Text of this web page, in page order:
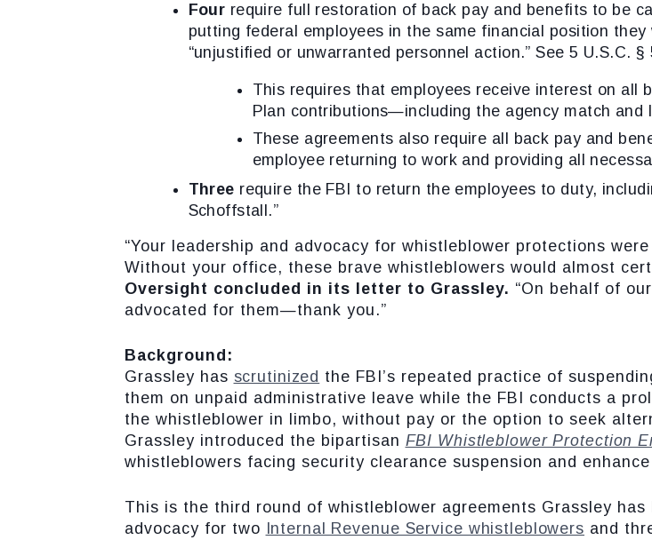
Four require full restoration of back pay and benefits to be
putting federal employees in the same financial position
“unjustified or unwarranted personnel action.” See 5 U.S.C.
This requires that employees receive interest on all
Plan contributions—including the agency match and
These agreements also require all back pay and
employee returning to work and providing all
Three require the FBI to return the employees to duty,
Schoffstall.”
“Your leadership and advocacy for whistleblower protections
Without your office, these brave whistleblowers would almost
Oversight concluded in its letter to Grassley. “On behalf of
advocated for them—thank you.”
Background:
Grassley has scrutinized the FBI’s repeated practice of
them on unpaid administrative leave while the FBI conducts a
the whistleblower in limbo, without pay or the option to seek
Grassley introduced the bipartisan FBI Whistleblower Protection
whistleblowers facing security clearance suspension and
This is the third round of whistleblower agreements Grassley
advocacy for two
Internal Revenue Service whistleblowers and